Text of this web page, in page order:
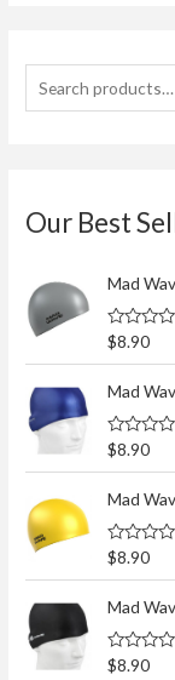
o
Our Best
Mad
R
a
e
d
0
o
u
f
$8.90
Mad
R
a
e
d
0
o
u
f
$8.90
Mad
R
a
e
d
0
o
u
$8.90
Mad
R
$8.90